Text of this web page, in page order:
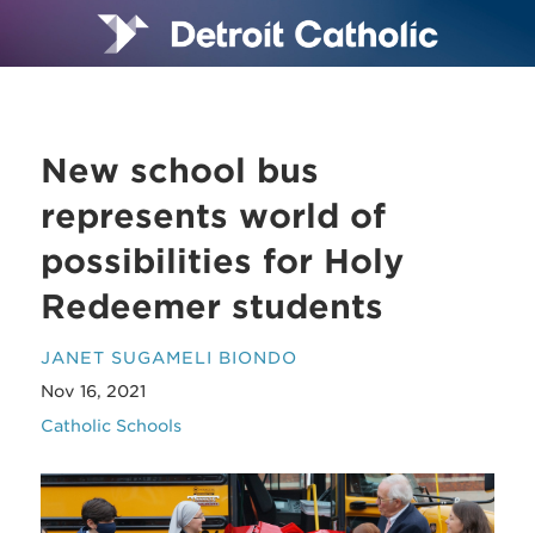
New school bus
represents world of
possibilities for Holy
Redeemer students
JANET SUGAMELI BIONDO
Nov 16, 2021
Catholic Schools